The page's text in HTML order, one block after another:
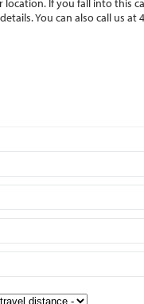
location. If you fall into this
You can also call us at